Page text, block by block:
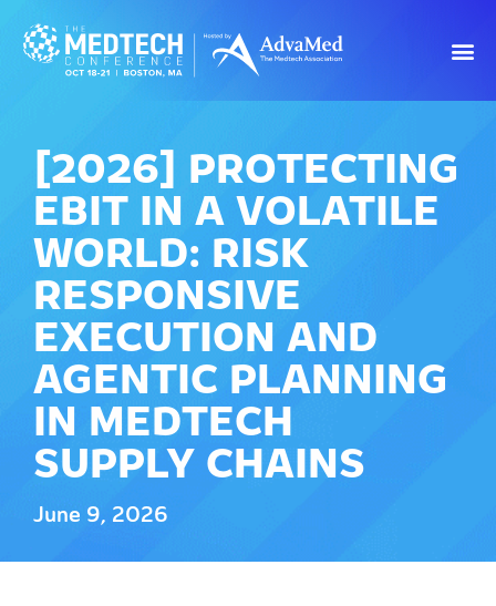
[2026] PROTECTING
EBIT IN A VOLATILE
WORLD: RISK
RESPONSIVE
EXECUTION AND
AGENTIC PLANNING
IN MEDTECH
SUPPLY CHAINS
June 9, 2026